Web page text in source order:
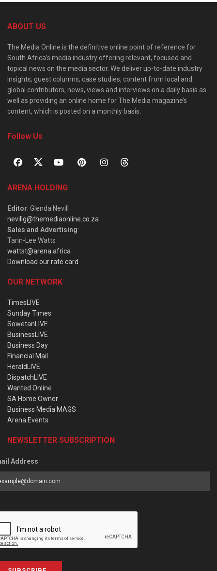
ABOUT US
The Media Online is the definitive online point of reference for
South Africa’s media industry offering relevant, focused and
topical news on the media sector. We deliver up-to-date industry
insights, guest columns, case studies, content from local and
global contributors, news, views and interviews on a daily basis as
well as providing an online home for The Media magazine’s
content, which is posted on a monthly basis.
Follow Us
ARENA HOLDING
Editor: Glenda Nevill
nevillg@themediaonline.co.za
Sales and Advertising:
Tarin-Lee Watts
wattst@arena.africa
Download our rate card
OUR NETWORK
TimesLIVE
Sunday Times
SowetanLIVE
BusinessLIVE
Business Day
Financial Mail
HeraldLIVE
DispatchLIVE
Wanted Online
SA Home Owner
Business Media MAGS
Arena Events
NEWSLETTER SUBSCRIPTION
Address